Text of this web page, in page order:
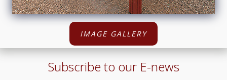
IMAGE GALLERY
Subscribe to our E-news